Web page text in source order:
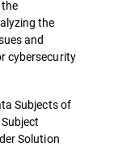
the
and
cybersecurity
Subjects of
Solution